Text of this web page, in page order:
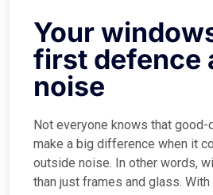
Your
first defence
noise
Not everyone knows that
make a big difference when it
outside noise. In other words,
than just frames and glass.